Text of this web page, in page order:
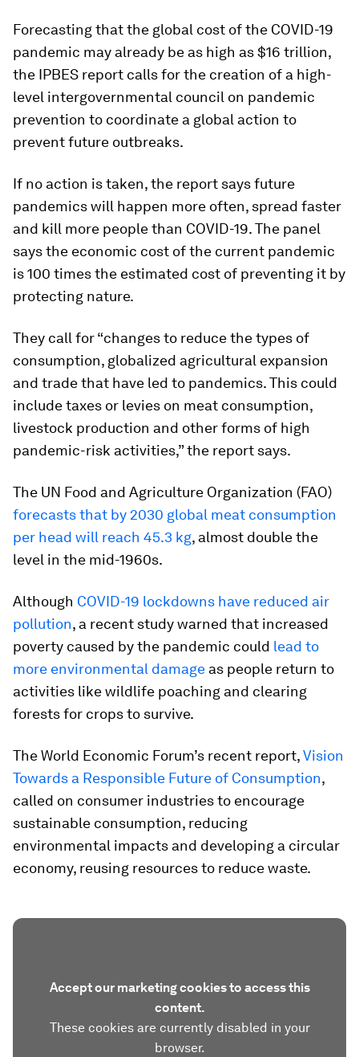
Forecasting that the global cost of the COVID-19
pandemic may already be as high as $16 trillion,
the IPBES report calls for the creation of a high-
level intergovernmental council on pandemic
prevention to coordinate a global action to
prevent future outbreaks.
If no action is taken, the report says future
pandemics will happen more often, spread faster
and kill more people than COVID-19. The panel
says the economic cost of the current pandemic
is 100 times the estimated cost of preventing it by
protecting nature.
They call for “changes to reduce the types of
consumption, globalized agricultural expansion
and trade that have led to pandemics. This could
include taxes or levies on meat consumption,
livestock production and other forms of high
pandemic-risk activities,” the report says.
The UN Food and Agriculture Organization (FAO)
forecasts that by 2030 global meat consumption
per head will reach 45.3 kg, almost double the
level in the mid-1960s.
Although COVID-19 lockdowns have reduced air
pollution, a recent study warned that increased
poverty caused by the pandemic could lead to
more environmental damage as people return to
activities like wildlife poaching and clearing
forests for crops to survive.
The World Economic Forum’s recent report,Vision
Towards a Responsible Future of Consumption,
called on consumer industries to encourage
sustainable consumption, reducing
environmental impacts and developing a circular
economy, reusing resources to reduce waste.
Accept our marketing cookies to access this
content.
These cookies are currently disabled in your
browser.